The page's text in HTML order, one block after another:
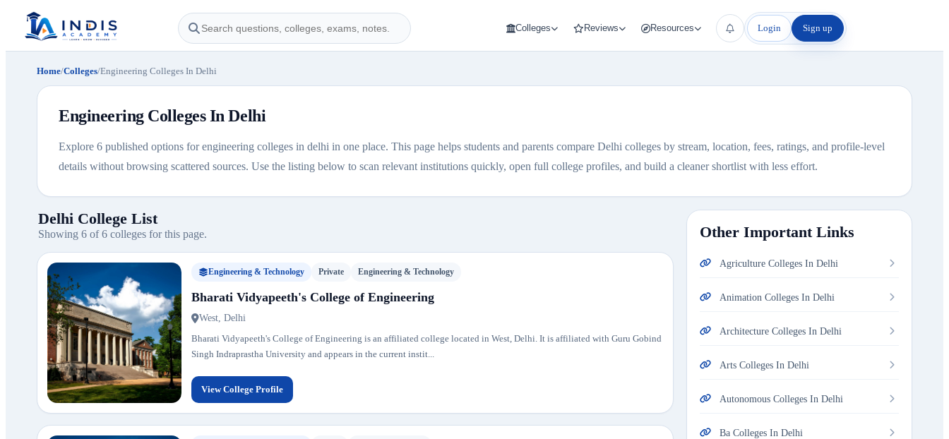
Colleges Reviews Resources Login Sign up
Home/Colleges/Engineering Colleges In Delhi
Engineering Colleges In Delhi
Explore 6 published options for engineering colleges in delhi in one place. This page helps students and parents compare Delhi colleges by stream, location, fees, ratings, and profile-level
details without browsing scattered sources. Use the listing below to scan relevant institutions quickly, open full college profiles, and build a cleaner shortlist with less effort.
Delhi College List
Showing 6 of 6 colleges for this page.
Engineering & Technology Private Engineering & Technology
Bharati Vidyapeeth's College of Engineering
West, Delhi
Bharati Vidyapeeth's College of Engineering is an affiliated college located in West, Delhi. It is affiliated with Guru Gobind
Singh Indraprastha University and appears in the current instit...
View College Profile
Other Important Links
Agriculture Colleges In Delhi
Animation Colleges In Delhi
Architecture Colleges In Delhi
Arts Colleges In Delhi
Autonomous Colleges In Delhi
Ba Colleges In Delhi